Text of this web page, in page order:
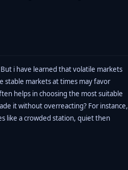
i have learned that volatile markets
stable markets at times may favor
helps in choosing the most suitable
it without overreacting? For instance,
like a crowded station, quiet then